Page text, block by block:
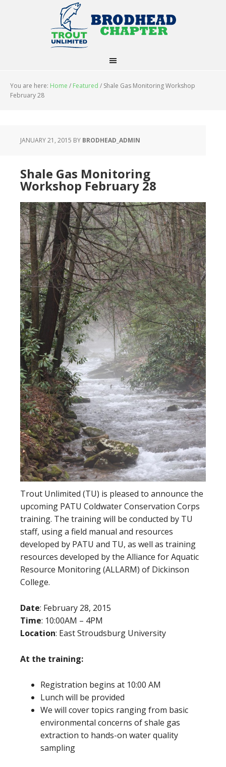
You are here: Home / Featured / Shale Gas Monitoring Workshop
February 28
JANUARY 21, 2015 BY BRODHEAD_ADMIN
Shale Gas Monitoring
Workshop February 28
Trout Unlimited (TU) is pleased to announce the
upcoming PATU Coldwater Conservation Corps
training. The training will be conducted by TU
staff, using a field manual and resources
developed by PATU and TU, as well as training
resources developed by the Alliance for Aquatic
Resource Monitoring (ALLARM) of Dickinson
College.
Date: February 28, 2015
Time: 10:00AM – 4PM
Location: East Stroudsburg University
At the training:
Registration begins at 10:00 AM
Lunch will be provided
We will cover topics ranging from basic
environmental concerns of shale gas
extraction to hands-on water quality
sampling